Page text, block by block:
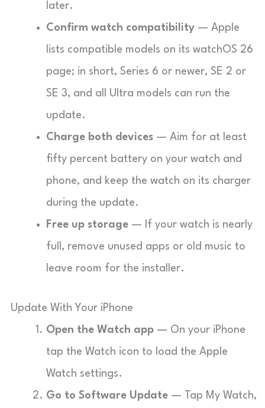
later.
Confirm watch compatibility — Apple
lists compatible models on its watchOS 26
page; in short, Series 6 or newer, SE 2 or
SE 3, and all Ultra models can run the
update.
Charge both devices — Aim for at least
fifty percent battery on your watch and
phone, and keep the watch on its charger
during the update.
Free up storage — If your watch is nearly
full, remove unused apps or old music to
leave room for the installer.
Update With Your iPhone
Open the Watch app — On your iPhone
tap the Watch icon to load the Apple
Watch settings.
Go to Software Update — Tap My Watch,